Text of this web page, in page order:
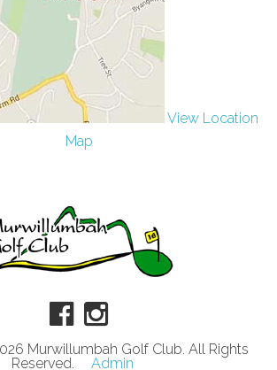
View Location
Map
Murwillumbah Golf Club. All Rights
Reserved.
Admin